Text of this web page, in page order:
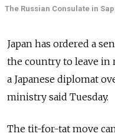
The Russian Consulate in
Japan has ordered a
the country to leave
a Japanese diplomat
ministry said Tuesday.
The tit-for-tat move